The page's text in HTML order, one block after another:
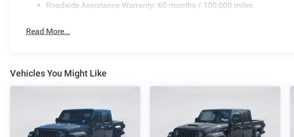
Roadside Assistance Warranty: 60 months / 100,000 miles
Read More...
Vehicles You Might Like